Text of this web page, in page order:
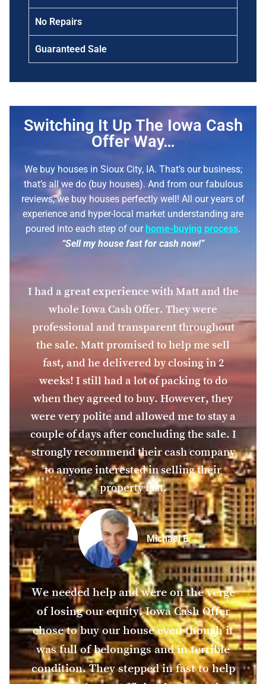
No Repairs
Guaranteed Sale
Switching It Up The Iowa Cash
Offer Way…
We buy houses in Sioux City, IA. That’s our business;
that’s all we do (buy houses). And from our fabulous
reviews, we buy houses perfectly well! All our years of
experience and hyper-local market understanding are
poured into each step of ourhome-buying process.
“Sell my house fast for cash now!”
I had a great experience with Matt and the
whole Iowa Cash Offer. They were
professional and transparent throughout
the sale. Matt promised to help me sell
fast, and he delivered by closing in 2
weeks! I still had a lot of packing to do
when they agreed to buy. However, they
were very polite and allowed me to stay a
couple of days after concluding the sale. I
strongly recommend their cash company
to anyone interested in selling their
property fast.
Michael E
We needed help and were on the verge
of losing our equity. Iowa Cash Offer
chose to buy our house even though it
was full of belongings and in terrible
condition. They stepped in fast to help